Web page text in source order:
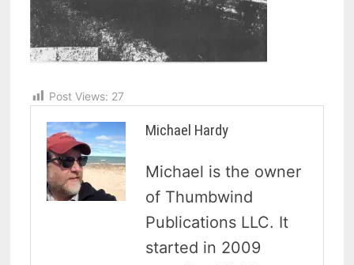
Post Views: 27
Michael Hardy
Michael is the owner
of Thumbwind
Publications LLC. It
started in 2009